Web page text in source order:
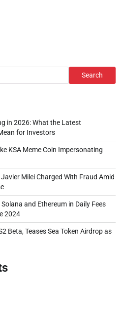
Search
in 2026: What the Latest
for Investors
KSA Meme Coin Impersonating
Milei Charged With Fraud Amid
and Ethereum in Daily Fees
2024
Beta, Teases Sea Token Airdrop as